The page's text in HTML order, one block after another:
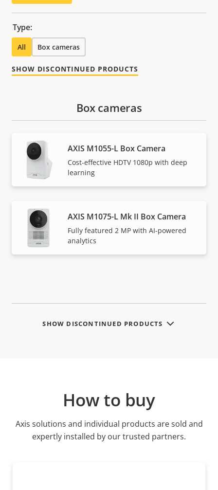
Type:
All Box cameras
SHOW DISCONTINUED PRODUCTS
Box cameras
AXIS M1055-L Box Camera
Cost-effective HDTV 1080p with deep
learning
AXIS M1075-L Mk II Box Camera
Fully featured 2 MP with AI-powered
analytics
SHOW DISCONTINUED PRODUCTS
How to buy
Axis solutions and individual products are sold and
expertly installed by our trusted partners.